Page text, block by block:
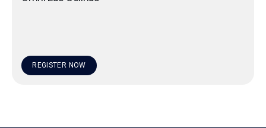
REGISTER NOW